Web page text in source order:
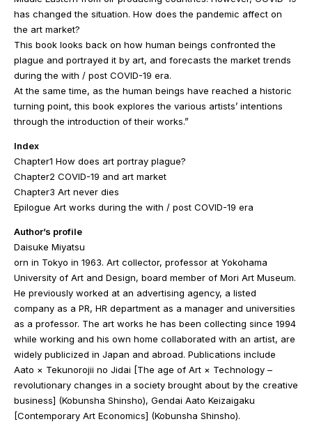
has changed the situation. How does the pandemic affect on
the art market?
This book looks back on how human beings confronted the
plague and portrayed it by art, and forecasts the market trends
during the with / post COVID-19 era.
At the same time, as the human beings have reached a historic
turning point, this book explores the various artists’ intentions
through the introduction of their works.”
Index
Chapter1 How does art portray plague?
Chapter2 COVID-19 and art market
Chapter3 Art never dies
Epilogue Art works during the with / post COVID-19 era
Author’s profile
Daisuke Miyatsu
orn in Tokyo in 1963. Art collector, professor at Yokohama
University of Art and Design, board member of Mori Art Museum.
He previously worked at an advertising agency, a listed
company as a PR, HR department as a manager and universities
as a professor. The art works he has been collecting since 1994
while working and his own home collaborated with an artist, are
widely publicized in Japan and abroad. Publications include
Aato × Tekunorojii no Jidai [The age of Art × Technology –
revolutionary changes in a society brought about by the creative
business] (Kobunsha Shinsho), Gendai Aato Keizaigaku
[Contemporary Art Economics] (Kobunsha Shinsho).